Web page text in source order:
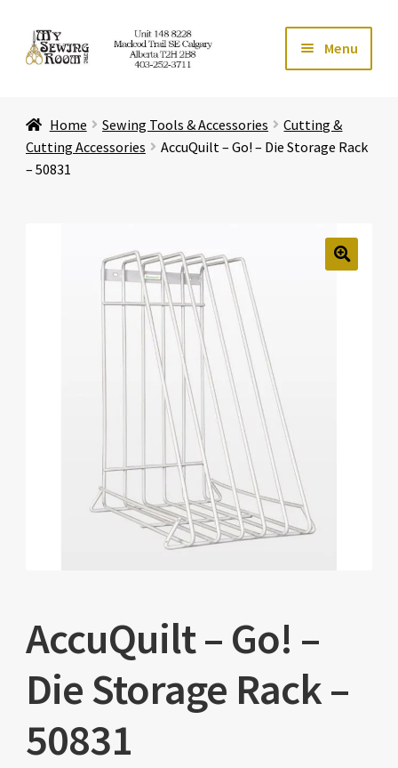
Skip
to
Skip
to
Menu
Store Expand
Expand
Home Sewing Tools & Accessories
Cutting &
Cutting Accessories
AccuQuilt – Go! – Die Storage Rack
– 50831
AccuQuilt – Go! –
Die Storage Rack –
50831